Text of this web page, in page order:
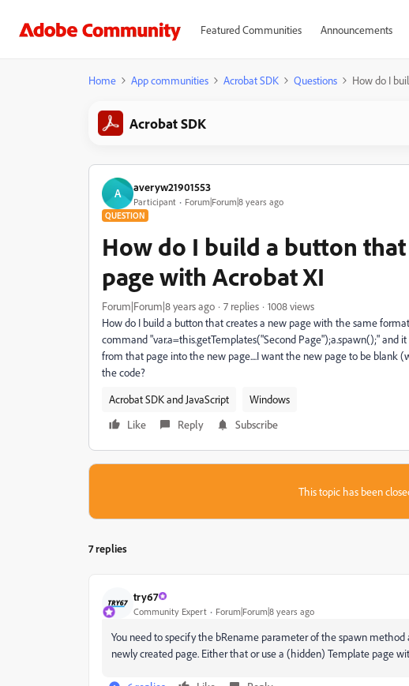
Featured Communities Announcements
Home App communities Acrobat SDK Questions How do I
Acrobat SDK
A averyw21901553
Participant Forum|Forum|8 years ago
QUESTION
How do I build a button
page with Acrobat XI
Forum|Forum|8 years ago 7 replies
1008 views
How do I build a button that creates a new page with the same
command "var.a=this.getTemplates("Second Page");a.spawn();" and
from that page into the new page....I want the new page to be blank
the code?
Acrobat SDK and JavaScript
Windows
Like
Reply Subscribe
This topic has been
7 replies
try67
Community Expert Forum|Forum|8 years ago
You need to specify the bRename parameter of the spawn
newly created page. Either that or use a (hidden) Template page